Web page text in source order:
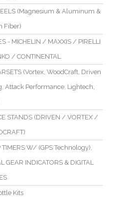
(Magnesium & Aluminum &
Fiber)
- MICHELIN / MAXXIS / PIRELLI
/ CONTINENTAL
(Vortex, WoodCraft, Driven
Attack Performance, Lightech,
STANDS (DRIVEN / VORTEX /
TIMERS W/ (GPS Technology),
GEAR INDICATORS & DIGITAL
Kits